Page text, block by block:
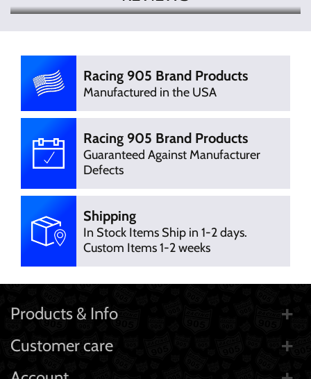
Write Review
Racing 905 Brand Products
Manufactured in the USA
Racing 905 Brand Products
Guaranteed Against Manufacturer
Defects
Shipping
In Stock Items Ship in 1-2 days.
Custom Items 1-2 weeks
Products & Info
Customer care